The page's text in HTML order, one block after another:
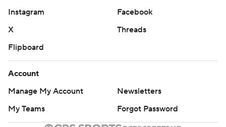
Instagram
Facebook
X
Threads
Flipboard
Account
Manage My Account
Newsletters
My Teams
Forgot Password